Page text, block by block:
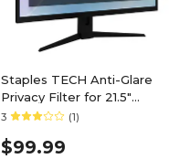
Staples TECH Anti-Glare
Privacy Filter for 21.5"
Widescreen Monitor (16:9)
3 (1)
$99.99